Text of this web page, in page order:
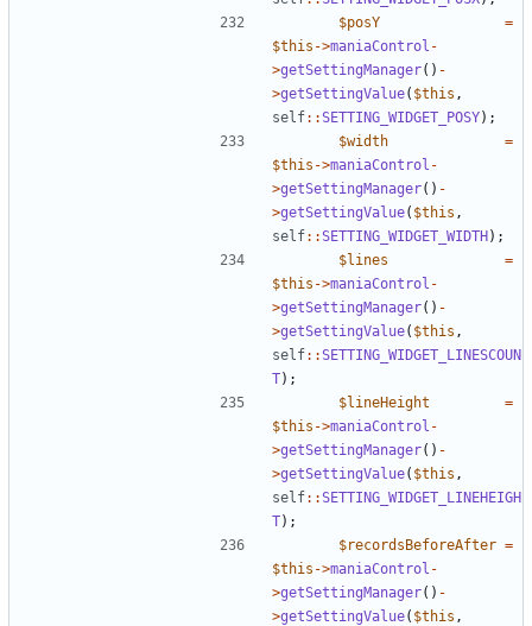
$posY
=
$this ->maniaControl -
>getSettingManager() -
>getSettingValue( $this ,
self::SETTING_WIDGET_POSY);
$width
=
$this ->maniaControl -
>getSettingManager() -
>getSettingValue( $this ,
self::SETTING_WIDGET_WIDTH);
$lines
=
$this ->maniaControl -
>getSettingManager() -
>getSettingValue( $this ,
self::SETTING_WIDGET_LINESCOUN
T);
$lineHeight
=
$this ->maniaControl -
>getSettingManager() -
>getSettingValue( $this ,
self::SETTING_WIDGET_LINEHEIGH
T);
$recordsBeforeAfter =
$this ->maniaControl -
>getSettingManager() -
>getSettingValue( $this ,